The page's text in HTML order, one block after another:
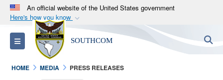
An official website of the United States government
Here's how you know
Official websites use .mil
A.milwebsite belongs to an official U.S.
Department of Defense organization in the United
States.
Toggle navigation SOUTHCOM
HOME MEDIA PRESS RELEASES